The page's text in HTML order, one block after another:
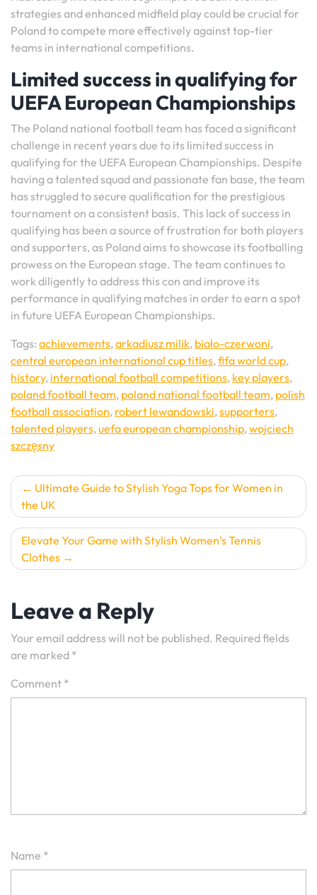
strategies and enhanced midfield play could be crucial for
Poland to compete more effectively against top-tier
teams in international competitions.
Limited success in qualifying for
UEFA European Championships
The Poland national football team has faced a significant
challenge in recent years due to its limited success in
qualifying for the UEFA European Championships. Despite
having a talented squad and passionate fan base, the team
has struggled to secure qualification for the prestigious
tournament on a consistent basis. This lack of success in
qualifying has been a source of frustration for both players
and supporters, as Poland aims to showcase its footballing
prowess on the European stage. The team continues to
work diligently to address this con and improve its
performance in qualifying matches in order to earn a spot
in future UEFA European Championships.
Tags: achievements,arkadiusz milik, biało-czerwoni,
central european international cup titles,fifa world cup,
history, international football competitions, key players,
poland football team, poland national football team, polish
football association, robert lewandowski,supporters,
talented players,uefa european championship,wojciech
szczęsny
Post
navigation
Ultimate Guide to Stylish Yoga Tops for Women in
the UK
Elevate Your Game with Stylish Women’s Tennis
Clothes
Leave a Reply
Your email address will not be published. Required fields
are marked *
Comment *
Name *